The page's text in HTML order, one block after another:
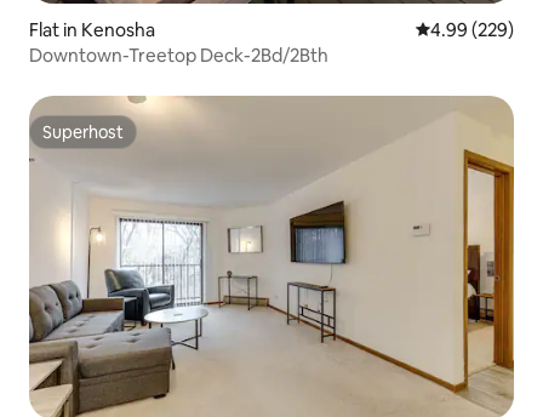
Flat in Kenosha 4.99 out of 5
4.99 (229)
Downtown-Treetop Deck-2Bd/2Bth
Superhost
Superhost